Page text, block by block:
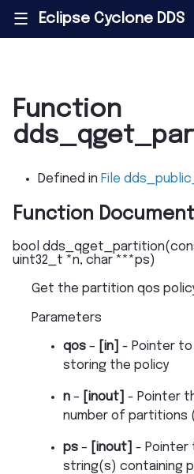
||| Eclipse Cyclone DDS
Function
Defined in File
Function
bool dds_qget_partition(
uint32_t *n, char ***ps)
Get the partition qos
Parameters
qos – [in]
- Pointer
storing the policy
n – [inout]
- Pointer
number of partitions
ps – [inout]
- Pointer
string(s) containing